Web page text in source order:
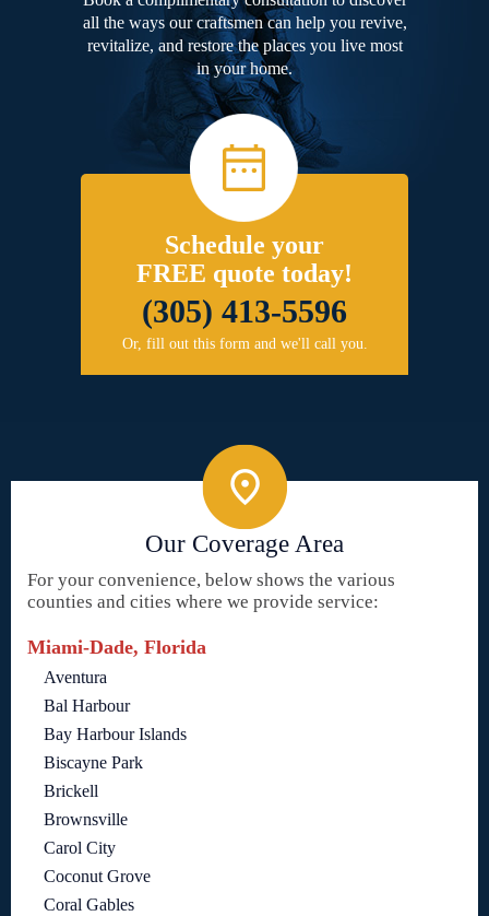
all the ways our craftsmen can help you revive,
revitalize, and restore the places you live most
in your home.
Schedule your
FREE quote today!
(305) 413-5596
Or, fill out this form and we'll call you.
Our Coverage Area
For your convenience, below shows the various
counties and cities where we provide service:
Miami-Dade, Florida
Aventura
Bal Harbour
Bay Harbour Islands
Biscayne Park
Brickell
Brownsville
Carol City
Coconut Grove
Coral Gables